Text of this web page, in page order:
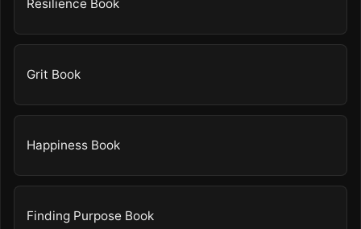
Resilience Book
Grit Book
Happiness Book
Finding Purpose Book